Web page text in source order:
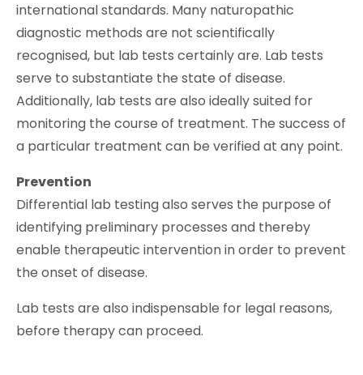
international standards. Many naturopathic
diagnostic methods are not scientifically
recognised, but lab tests certainly are. Lab tests
serve to substantiate the state of disease.
Additionally, lab tests are also ideally suited for
monitoring the course of treatment. The success of
a particular treatment can be verified at any point.
Prevention
Differential lab testing also serves the purpose of
identifying preliminary processes and thereby
enable therapeutic intervention in order to prevent
the onset of disease.
Lab tests are also indispensable for legal reasons,
before therapy can proceed.